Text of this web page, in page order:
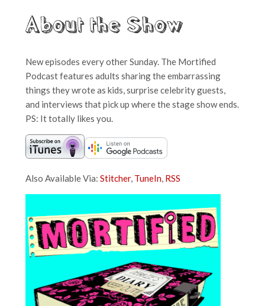
About the Show
New episodes every other Sunday. The Mortified
Podcast features adults sharing the embarrassing
things they wrote as kids, surprise celebrity guests,
and interviews that pick up where the stage show ends.
PS: It totally likes you.
Also Available Via: Stitcher, TuneIn, RSS